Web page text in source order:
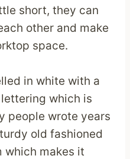
short, they can
other and make
space.
in white with a
which is
people wrote years
old fashioned
which makes it